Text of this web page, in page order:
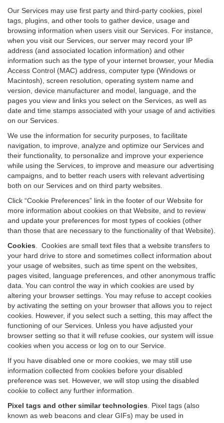
Our Services may use first party and third-party cookies, pixel
tags, plugins, and other tools to gather device, usage and
browsing information when users visit our Services. For instance,
when you visit our Services, our server may record your IP
address (and associated location information) and other
information such as the type of your internet browser, your Media
Access Control (MAC) address, computer type (Windows or
Macintosh), screen resolution, operating system name and
version, device manufacturer and model, language, and the
pages you view and links you select on the Services, as well as
date and time stamps associated with your usage of and activities
on our Services.
We use the information for security purposes, to facilitate
navigation, to improve, analyze and optimize our Services and
their functionality, to personalize and improve your experience
while using the Services, to improve and measure our advertising
campaigns, and to better reach users with relevant advertising
both on our Services and on third party websites.
Click “Cookie Preferences” link in the footer of our Website for
more information about cookies on that Website, and to review
and update your preferences for most types of cookies (other
than those that are necessary to the functionality of that Website).
Cookies
Cookies are small text files that a website transfers to
your hard drive to store and sometimes collect information about
your usage of websites, such as time spent on the websites,
pages visited, language preferences, and other anonymous traffic
data. You can control the way in which cookies are used by
altering your browser settings. You may refuse to accept cookies
by activating the setting on your browser that allows you to reject
cookies. However, if you select such a setting, this may affect the
functioning of our Services. Unless you have adjusted your
browser setting so that it will refuse cookies, our system will issue
cookies when you access or log on to our Service.
If you have disabled one or more cookies, we may still use
information collected from cookies before your disabled
preference was set. However, we will stop using the disabled
cookie to collect any further information.
Pixel tags and other similar technologies
Pixel tags (also
known as web beacons and clear GIFs) may be used in